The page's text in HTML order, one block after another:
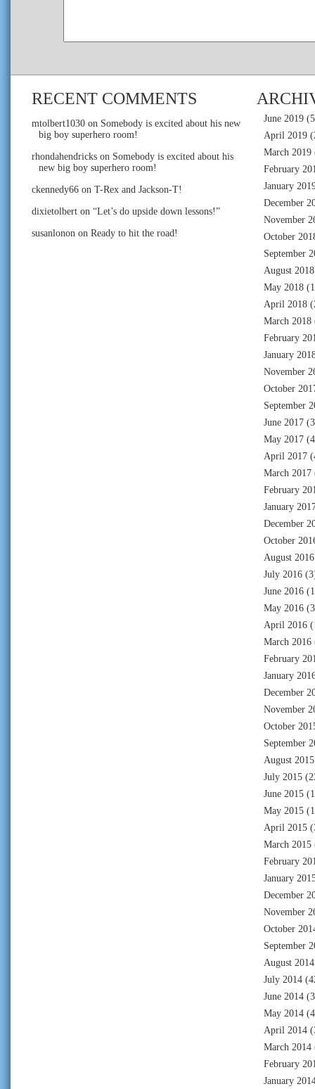
RECENT COMMENTS
mtolbert1030 on Somebody is excited about his new
big boy superhero room!
rhondahendricks on Somebody is excited about his
new big boy superhero room!
ckennedy66 on T-Rex and Jackson-T!
dixietolbert on “Let’s do upside down lessons!”
susanlonon on Ready to hit the road!
June 2019
April 2019
March 2019
February
January
December
November
October
September
August 2018
May 2018
April 2018
March 2018
February
January
November
October
September
June 2017
May 2017
April 2017
March 2017
February
January
December
October
August 2016
July 2016
June 2016
May 2016
April 2016
March 2016
February
January
December
November
October
September
August 2015
July 2015
June 2015
May 2015
April 2015
March 2015
February
January
December
November
October
September
August 2014
July 2014
June 2014
May 2014
April 2014
March 2014
February
January